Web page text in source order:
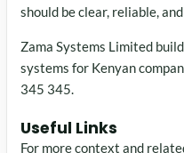
should be clear, reliable,
Zama Systems Limited
systems for Kenyan
345 345.
Useful Links
For more context and